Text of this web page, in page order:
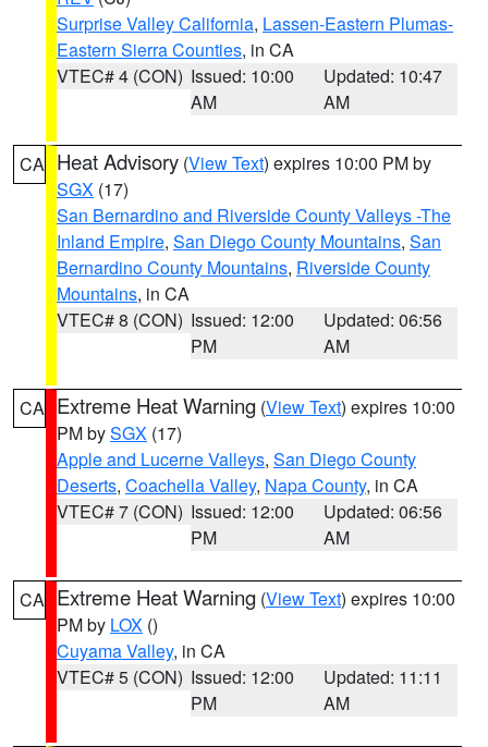
Surprise Valley California, Lassen-Eastern Plumas-
Eastern Sierra Counties, in CA
VTEC# 4 (CON) Issued: 10:00
AM
Updated: 10:47
AM
CA Heat Advisory (View Text) expires 10:00 PM by
SGX (17)
San Bernardino and Riverside County Valleys -The
Inland Empire, San Diego County Mountains, San
Bernardino County Mountains, Riverside County
Mountains, in CA
VTEC# 8 (CON) Issued: 12:00
PM
Updated: 06:56
AM
CA Extreme Heat Warning (View Text) expires 10:00
PM bySGX (17)
Apple and Lucerne Valleys, San Diego County
Deserts, Coachella Valley, Napa County, in CA
VTEC# 7 (CON) Issued: 12:00
PM
Updated: 06:56
AM
CA Extreme Heat Warning (View Text) expires 10:00
PM by LOX ()
Cuyama Valley, in CA
VTEC# 5 (CON) Issued: 12:00
PM
Updated: 11:11
AM